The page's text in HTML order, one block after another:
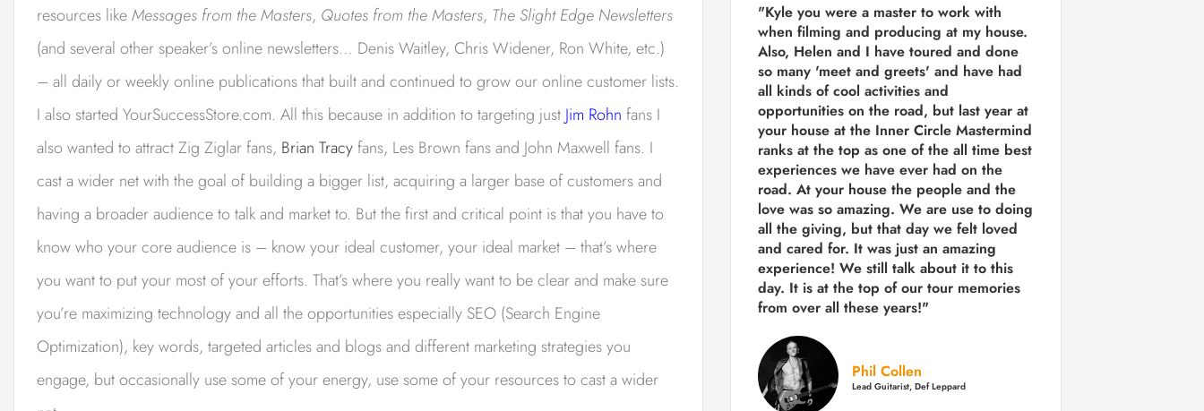
resources likeMessages from the Masters, Quotes from the Masters, The Slight Edge Newsletters
(and several other speaker’s online newsletters… Denis Waitley, Chris Widener, Ron White, etc.)
– all daily or weekly online publications that built and continued to grow our online customer lists.
I also started YourSuccessStore.com. All this because in addition to targeting just Jim Rohn fans I
also wanted to attract Zig Ziglar fans, Brian Tracy fans, Les Brown fans and John Maxwell fans. I
cast a wider net with the goal of building a bigger list, acquiring a larger base of customers and
having a broader audience to talk and market to. But the first and critical point is that you have to
know who your core audience is – know your ideal customer, your ideal market – that’s where
you want to put your most of your efforts. That’s where you really want to be clear and make sure
you’re maximizing technology and all the opportunities especially SEO (Search Engine
Optimization), key words, targeted articles and blogs and different marketing strategies you
engage, but occasionally use some of your energy, use some of your resources to cast a wider
"Kyle you were a master to work with
when filming and producing at my house.
Also, Helen and I have toured and done
so many 'meet and greets' and have had
all kinds of cool activities and
opportunities on the road, but last year at
your house at the Inner Circle Mastermind
ranks at the top as one of the all time best
experiences we have ever had on the
road. At your house the people and the
love was so amazing. We are use to doing
all the giving, but that day we felt loved
and cared for. It was just an amazing
experience! We still talk about it to this
day. It is at the top of our tour memories
from over all these years!"
Phil Collen
Lead Guitarist, Def Leppard